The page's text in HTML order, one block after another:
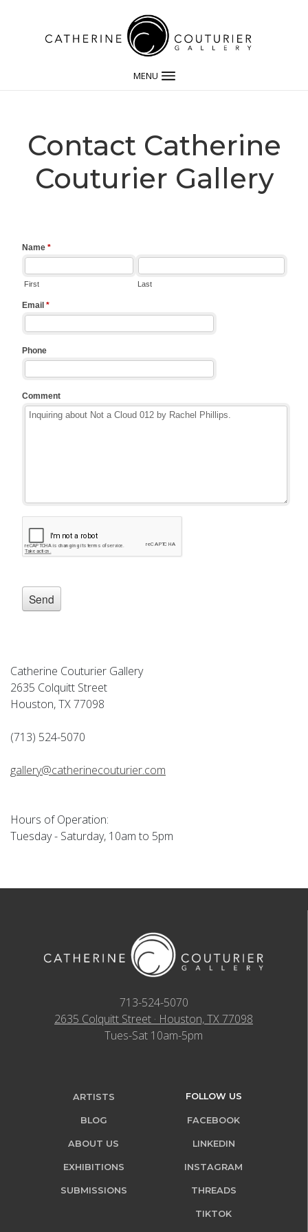
MENU
Contact Catherine
Couturier Gallery
Catherine Couturier Gallery
2635 Colquitt Street
Houston, TX 77098
(713) 524-5070
gallery@catherinecouturier.com
Hours of Operation:
Tuesday - Saturday, 10am to 5pm
713-524-5070
2635 Colquitt Street · Houston, TX 77098
Tues-Sat 10am-5pm
ARTISTS
BLOG
ABOUT US
EXHIBITIONS
SUBMISSIONS
FOLLOW US
FACEBOOK
LINKEDIN
INSTAGRAM
THREADS
TIKTOK